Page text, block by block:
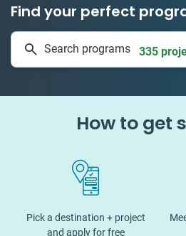
Find your perfect
Search programs 335
How to get
Pick a destination + project
and apply for free